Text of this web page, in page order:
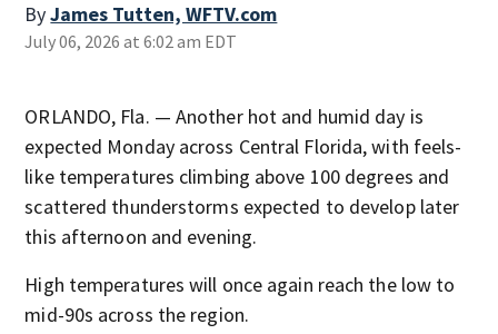
ByJames Tutten, WFTV.com
July 06, 2026 at 6:02 am EDT
ORLANDO, Fla. — Another hot and humid day is
expected Monday across Central Florida, with feels-
like temperatures climbing above 100 degrees and
scattered thunderstorms expected to develop later
this afternoon and evening.
High temperatures will once again reach the low to
mid-90s across the region.